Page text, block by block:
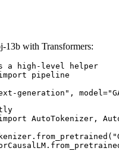
13b with Transformers:
a high-level helper
pipeline
generation",
AutoTokenizer,